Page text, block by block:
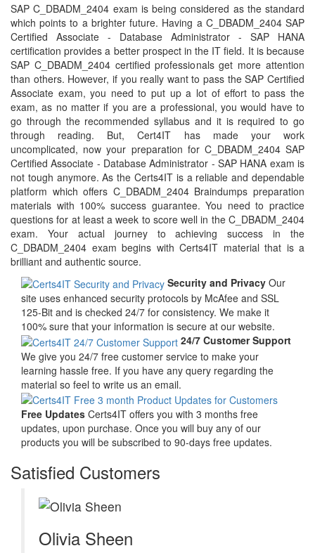
SAP C_DBADM_2404 exam is being considered as the standard
which points to a brighter future. Having a C_DBADM_2404 SAP
Certified Associate - Database Administrator - SAP HANA
certification provides a better prospect in the IT field. It is because
SAP C_DBADM_2404 certified professionals get more attention
than others. However, if you really want to pass the SAP Certified
Associate exam, you need to put up a lot of effort to pass the
exam, as no matter if you are a professional, you would have to
go through the recommended syllabus and it is required to go
through reading. But, Cert4IT has made your work
uncomplicated, now your preparation for C_DBADM_2404 SAP
Certified Associate - Database Administrator - SAP HANA exam is
not tough anymore. As the Certs4IT is a reliable and dependable
platform which offers C_DBADM_2404 Braindumps preparation
materials with 100% success guarantee. You need to practice
questions for at least a week to score well in the C_DBADM_2404
exam. Your actual journey to achieving success in the
C_DBADM_2404 exam begins with Certs4IT material that is a
brilliant and authentic source.
Security and Privacy Our
site uses enhanced security protocols by McAfee and SSL
125-Bit and is checked 24/7 for consistency. We make it
100% sure that your information is secure at our website.
24/7 Customer Support
We give you 24/7 free customer service to make your
learning hassle free. If you have any query regarding the
material so feel to write us an email.
Free Updates Certs4IT offers you with 3 months free
updates, upon purchase. Once you will buy any of our
products you will be subscribed to 90-days free updates.
Satisfied Customers
Olivia Sheen